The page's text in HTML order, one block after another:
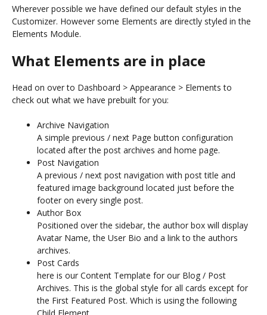
Wherever possible we have defined our default styles in the
Customizer. However some Elements are directly styled in the
Elements Module.
What Elements are in place
Head on over to Dashboard > Appearance > Elements to
check out what we have prebuilt for you:
Archive Navigation
A simple previous / next Page button configuration
located after the post archives and home page.
Post Navigation
A previous / next post navigation with post title and
featured image background located just before the
footer on every single post.
Author Box
Positioned over the sidebar, the author box will display
Avatar Name, the User Bio and a link to the authors
archives.
Post Cards
here is our Content Template for our Blog / Post
Archives. This is the global style for all cards except for
the First Featured Post. Which is using the following